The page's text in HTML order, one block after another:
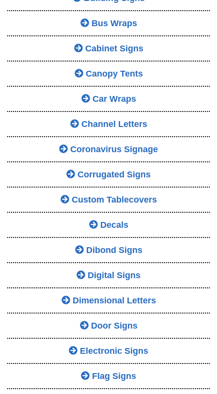
Bus Wraps
Cabinet Signs
Canopy Tents
Car Wraps
Channel Letters
Coronavirus Signage
Corrugated Signs
Custom Tablecovers
Decals
Dibond Signs
Digital Signs
Dimensional Letters
Door Signs
Electronic Signs
Flag Signs